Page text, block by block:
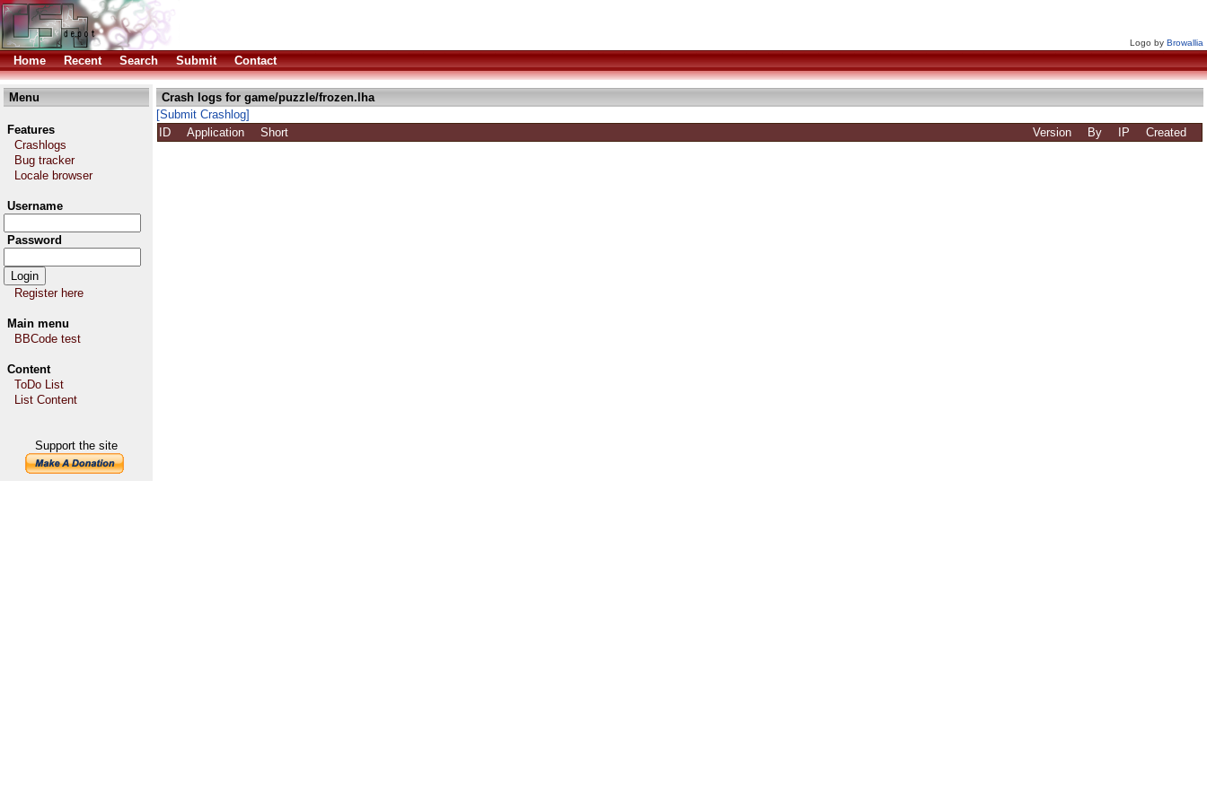
Logo by Browallia
Home Recent Search Submit Contact
Menu
Features
Crashlogs
Bug tracker
Locale browser
Username
Password
Register here
Main menu
BBCode test
Content
ToDo List
List Content
Support the site
Crash logs for game/puzzle/frozen.lha
[Submit Crashlog]
ID
Application Short Version By IP Created